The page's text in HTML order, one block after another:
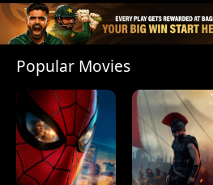
Popular Movies